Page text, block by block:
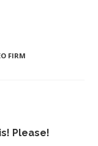
FIRM
Please!